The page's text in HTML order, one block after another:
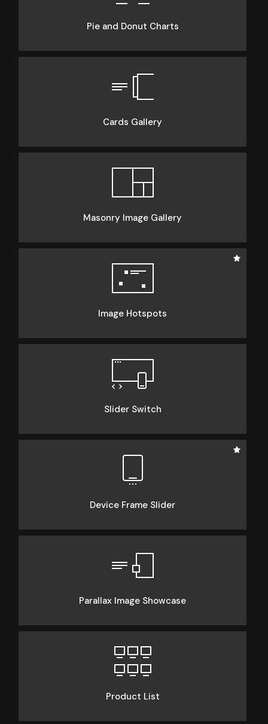
Pie and Donut Charts
Cards Gallery
Masonry Image Gallery
Image Hotspots
Slider Switch
Device Frame Slider
Parallax Image Showcase
Product List